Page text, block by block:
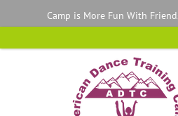
Camp is More Fun With